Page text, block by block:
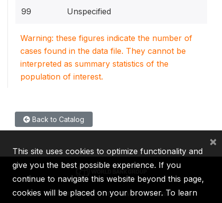
99 Unspecified
Warning: these figures indicate the number of
cases found in the data file. They cannot be
interpreted as summary statistics of the
population of interest.
Back to Catalog
IBRD IDA IFC MIGA ICSID
This site uses cookies to optimize functionality and
give you the best possible experience. If you
continue to navigate this website beyond this page,
cookies will be placed on your browser. To learn
×